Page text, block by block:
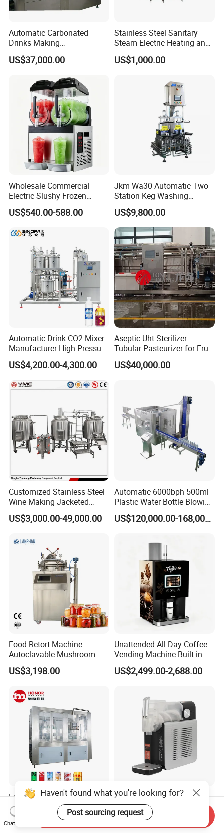
Automatic Carbonated
Drinks Making
Machine/Carbonated Soft
Drink Machine
US$37,000.00
Stainless Steel Sanitary
Steam Electric Heating and
Cooling Double Jacketed
Aging Fermentation Reactor
Fermenter Fermentor
US$1,000.00
Wholesale Commercial
Electric Slushy Frozen
Beverage Slush Machine
with Ice Cream Function
US$540.00-588.00
Jkm Wa30 Automatic Two
Station Keg Washing
Machine Beer Equipment
Keg Cleaner
US$9,800.00
Automatic Drink CO2 Mixer
Manufacturer High Pressure
/Beverage Carbon
Dioxide/CO2 Mixing
Machine for Beverage
Filling Production Line
US$4,200.00-4,300.00
Aseptic Uht Sterilizer
Tubular Pasteurizer for Fruit
Pulpe Syrup Jam Viscous
Product
US$40,000.00
Customized Stainless Steel
Wine Making Jacketed
Stackable Wine
Fermentation Tank
US$3,000.00-49,000.00
Automatic 6000bph 500ml
Plastic Water Bottle Blowing
Filling Bottling Machine
US$120,000.00-168,000.00
Food Retort Machine
Autoclavable Mushroom
Sterilizer Autoclave Steam
Sterilizer
US$3,198.00
Unattended All Day Coffee
Vending Machine Built in
Fresh Bean Grinding System
Touch Control Self Payment
Dispensing Device
US$2,499.00-2,688.00
Fully Automatic 250ml
330ml Small Size
Aluminum Pet Can Juice
Water Soft Drink Beverage
US$3,500.00-28,000.00
High Effiiciency R290
Compressor Cooling Slush
Machine
US$65.00-68.00
Haven't found what you're looking for?
Post sourcing request
Chat Now
Send Inquiry